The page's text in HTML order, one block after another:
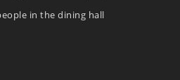
in the dining hall